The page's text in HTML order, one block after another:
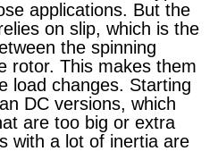
applications. But the
on slip, which is the
the spinning
rotor. This makes them
load changes. Starting
DC versions, which
are too big or extra
with a lot of inertia are